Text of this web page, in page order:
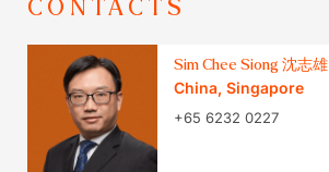
CONTACTS
Sim Chee Siong 沈志雄
China, Singapore
+65 6232 0227